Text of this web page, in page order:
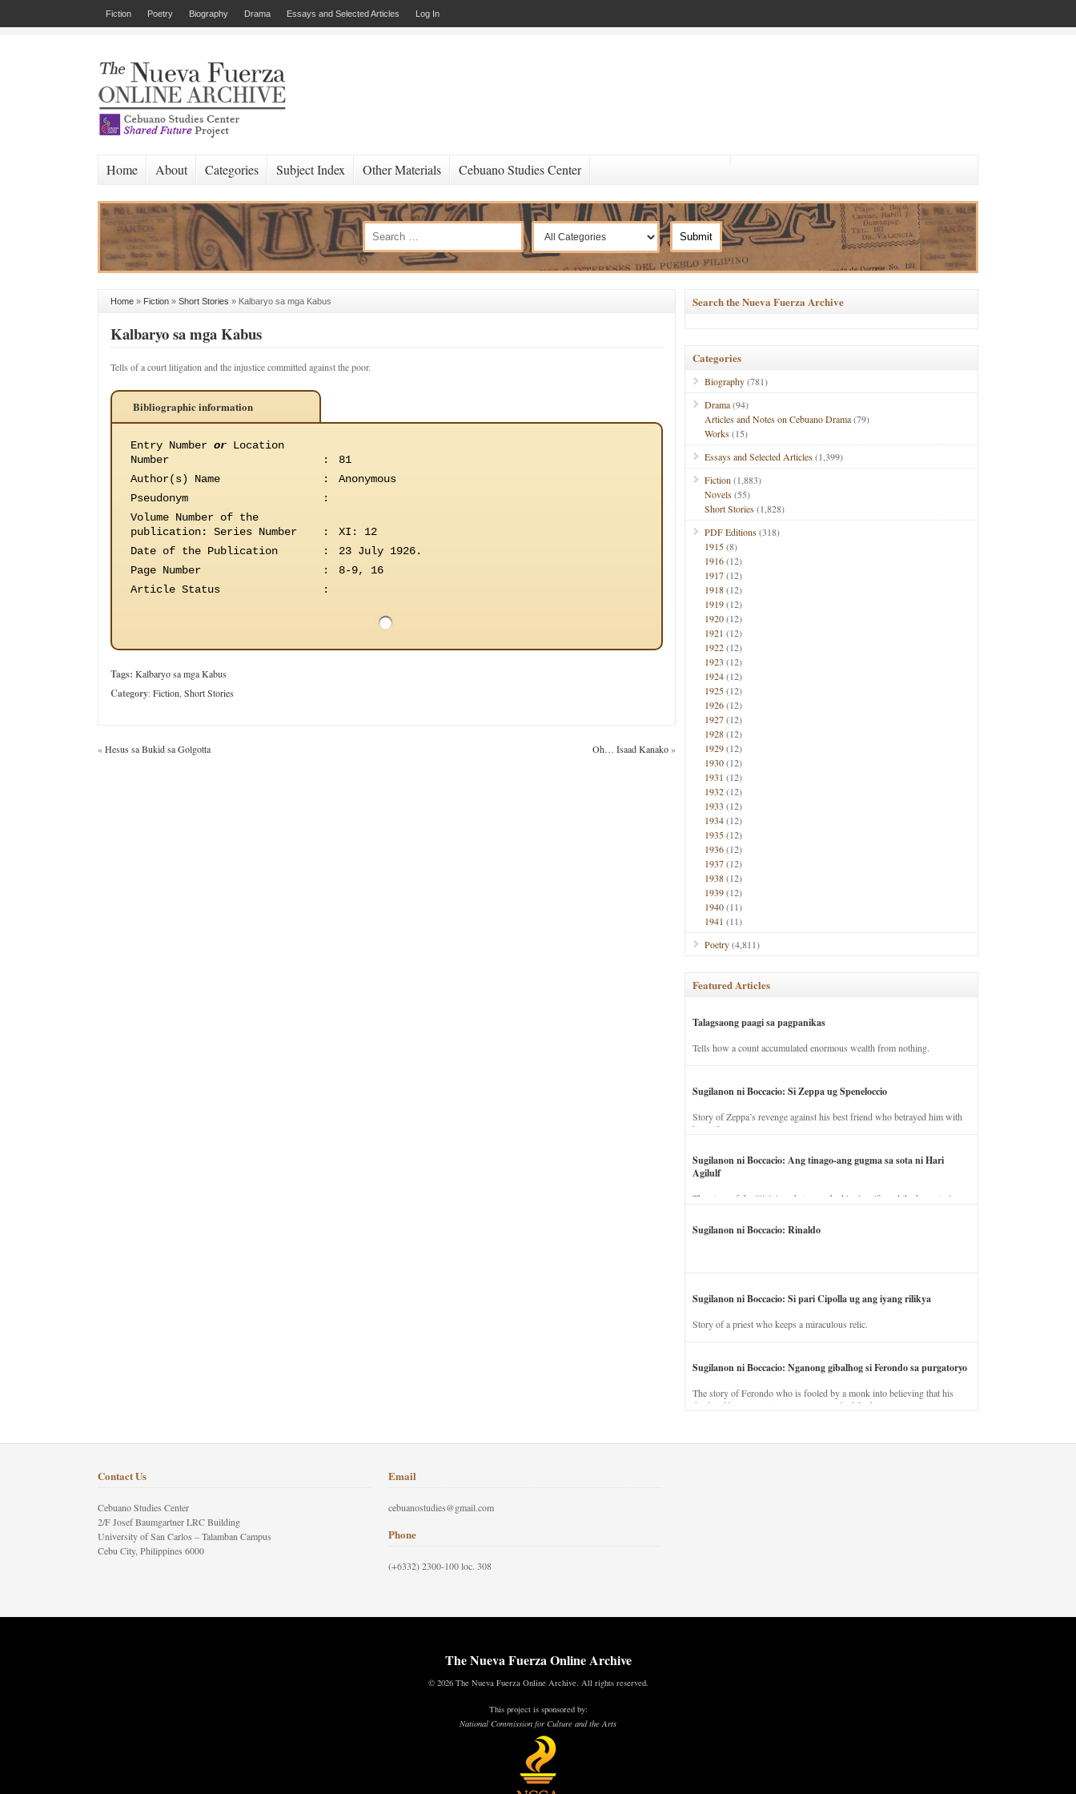
Fiction Poetry Biography Drama Essays and Selected Articles Log In
Home About Categories Subject Index Other Materials Cebuano Studies Center
Home » Fiction » Short Stories » Kalbaryo sa mga Kabus
Kalbaryo sa mga Kabus
Tells of a court litigation and the injustice committed against the poor.
Bibliographic information
Entry Number or Location
Number
:
81
Author(s) Name
:
Anonymous
Pseudonym
:
Volume Number of the
publication: Series Number :
XI: 12
Date of the Publication
:
23 July 1926.
Page Number
:
8-9, 16
Article Status
:
Tags: Kalbaryo sa mga Kabus
Category:Fiction Short Stories
«Hesus sa Bukid sa Golgotta Oh… Isaad Kanako»
Search the Nueva Fuerza Archive
Categories
Biography(781)
Drama(94)
Articles and Notes on Cebuano Drama(79)
Works(15)
Essays and Selected Articles(1,399)
Fiction (1,883)
Novels(55)
Short Stories(1,828)
PDF Editions(318)
1915(8)
1916(12)
1917(12)
1918(12)
1919(12)
1920(12)
1921 (12)
1922(12)
1923 (12)
1924(12)
1925(12)
1926(12)
1927(12)
1928(12)
1929(12)
1930(12)
1931 (12)
1932(12)
1933 (12)
1934(12)
1935(12)
1936(12)
1937(12)
1938(12)
1939(12)
1940(11)
1941 (11)
Poetry(4,811)
Featured Articles
Talagsaong paagi sa pagpanikas
Tells how a count accumulated enormous wealth from nothing.
Sugilanon ni Boccacio: Si Zeppa ug Speneloccio
Story of Zeppa’s revenge against his best friend who betrayed him with
his wife.
Sugilanon ni Boccacio: Ang tinago-ang gugma sa sota ni Hari
Agilulf
The story of the illicit love between the king’s wife and the horse trainer.
Sugilanon ni Boccacio: Rinaldo
Sugilanon ni Boccacio: Si pari Cipolla ug ang iyang rilikya
Story of a priest who keeps a miraculous relic.
Sugilanon ni Boccacio: Nganong gibalhog si Ferondo sa purgatoryo
The story of Ferondo who is fooled by a monk into believing that his
dead and has to stay in purgatory punished for his jealous nature.
Contact Us
Cebuano Studies Center
2/F Josef Baumgartner LRC Building
University of San Carlos – Talamban Campus
Cebu City, Philippines 6000
Email
cebuanostudies@gmail.com
Phone
(+6332) 2300-100 loc. 308
The Nueva Fuerza Online Archive
© 2026 The Nueva Fuerza Online Archive. All rights reserved.
This project is sponsored by:
National Commission for Culture and the Arts